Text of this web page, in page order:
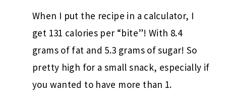
When I put the recipe in a calculator, I
get 131 calories per “bite”! With 8.4
grams of fat and 5.3 grams of sugar! So
pretty high for a small snack, especially if
you wanted to have more than 1.